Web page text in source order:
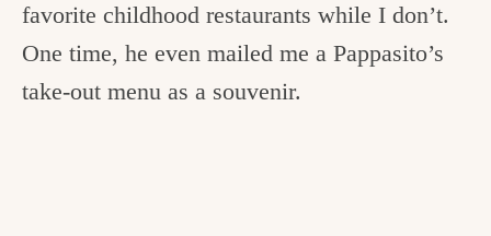
favorite childhood restaurants while I don’t.
One time, he even mailed me a Pappasito’s
take-out menu as a souvenir.